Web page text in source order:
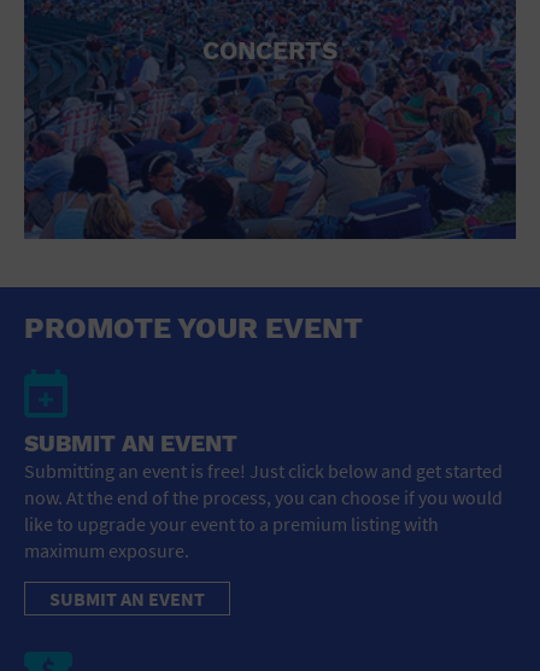
CONCERTS
PROMOTE YOUR EVENT
SUBMIT AN EVENT
Submitting an event is free! Just click below and get started
now. At the end of the process, you can choose if you would
like to upgrade your event to a premium listing with
maximum exposure.
SUBMIT AN EVENT